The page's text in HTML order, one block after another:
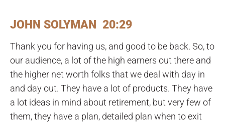
JOHN SOLYMAN 20:29
Thank you for having us, and good to be back. So, to
our audience, a lot of the high earners out there and
the higher net worth folks that we deal with day in
and day out. They have a lot of products. They have
a lot ideas in mind about retirement, but very few of
them, they have a plan, detailed plan when to exit